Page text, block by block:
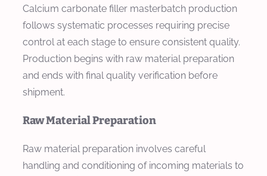
Calcium carbonate filler masterbatch production
follows systematic processes requiring precise
control at each stage to ensure consistent quality.
Production begins with raw material preparation
and ends with final quality verification before
shipment.
Raw Material Preparation
Raw material preparation involves careful
handling and conditioning of incoming materials to